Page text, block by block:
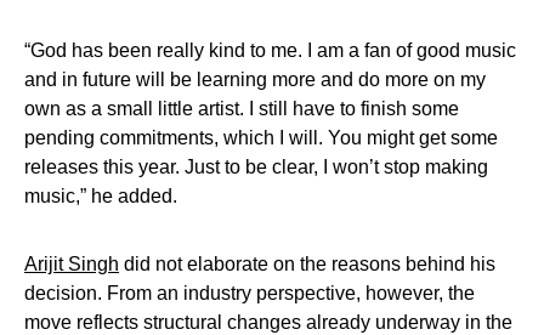
“God has been really kind to me. I am a fan of good music
and in future will be learning more and do more on my
own as a small little artist. I still have to finish some
pending commitments, which I will. You might get some
releases this year. Just to be clear, I won’t stop making
music,” he added.
Arijit Singh did not elaborate on the reasons behind his
decision. From an industry perspective, however, the
move reflects structural changes already underway in the